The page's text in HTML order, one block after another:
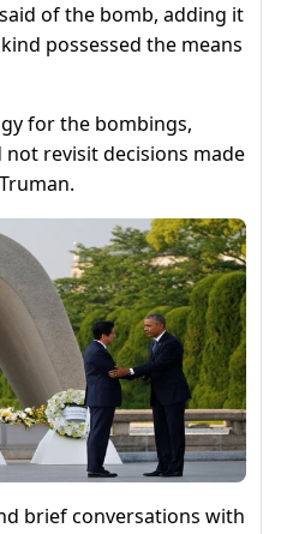
of the bomb, adding it
possessed the means
for the bombings,
revisit decisions made
brief conversations with